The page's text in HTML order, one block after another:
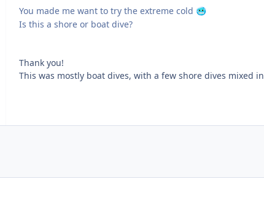
You made me want to try the extreme cold 🥶
Is this a shore or boat dive?
Thank you!
This was mostly boat dives, with a few shore dives mixed in